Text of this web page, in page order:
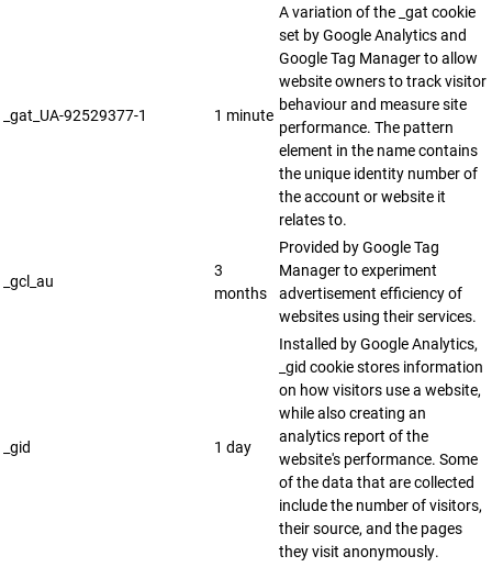
_gat_UA-92529377-1 1 minute
A variation of the _gat cookie
set by Google Analytics and
Google Tag Manager to allow
website owners to track visitor
behaviour and measure site
performance. The pattern
element in the name contains
the unique identity number of
the account or website it
relates to.
_gcl_au
3
months
Provided by Google Tag
Manager to experiment
advertisement efficiency of
websites using their services.
_gid 1 day
Installed by Google Analytics,
_gid cookie stores information
on how visitors use a website,
while also creating an
analytics report of the
website's performance. Some
of the data that are collected
include the number of visitors,
their source, and the pages
they visit anonymously.